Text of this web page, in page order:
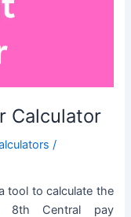
Calculator
/
tool to calculate the
8th Central pay